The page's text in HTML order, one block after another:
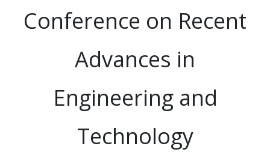
Conference on Recent
Advances in
Engineering and
Technology